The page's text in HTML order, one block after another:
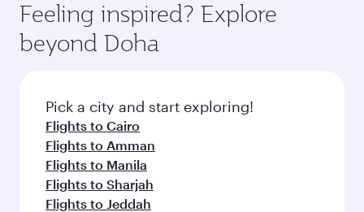
Feeling inspired? Explore
beyond Doha
Pick a city and start exploring!
Flights to Cairo
Flights to Amman
Flights to Manila
Flights to Sharjah
Flights to Jeddah